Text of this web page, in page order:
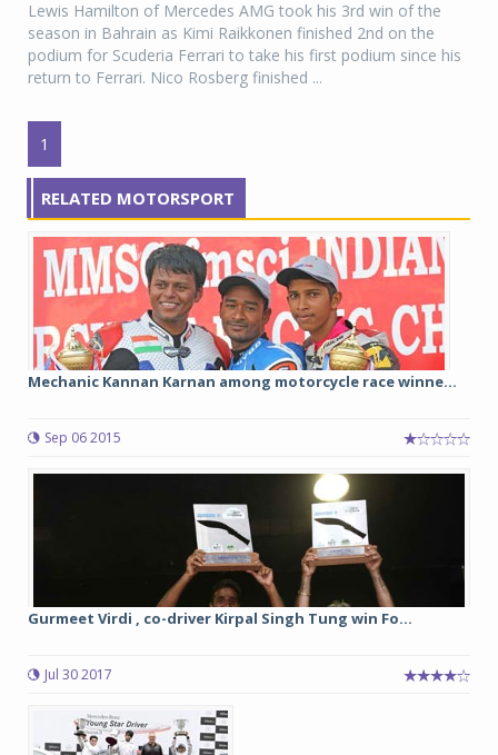
Lewis Hamilton of Mercedes AMG took his 3rd win of the
season in Bahrain as Kimi Raikkonen finished 2nd on the
podium for Scuderia Ferrari to take his first podium since his
return to Ferrari. Nico Rosberg finished ...
1
RELATED MOTORSPORT
Mechanic Kannan Karnan among motorcycle race winne...
Sep 06 2015
Gurmeet Virdi , co-driver Kirpal Singh Tung win Fo...
Jul 30 2017